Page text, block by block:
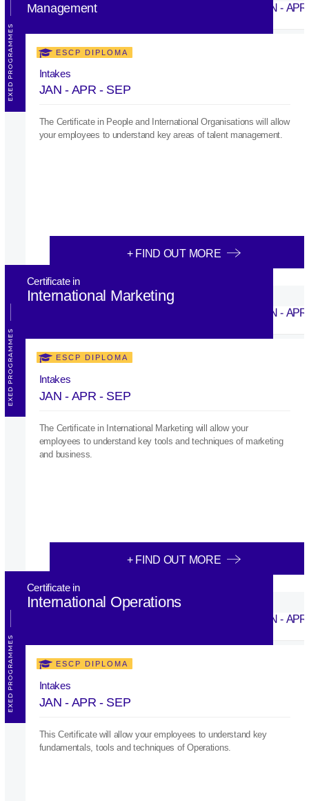
Management
EXED PROGRAMMES ESCP DIPLOMA
Intakes
JAN - APR - SEP
The Certificate in People and International Organisations will allow
your employees to understand key areas of talent management.
+ FIND OUT MORE
Certificate in
International Marketing
EXED PROGRAMMES ESCP DIPLOMA
Intakes
JAN - APR - SEP
The Certificate in International Marketing will allow your
employees to understand key tools and techniques of marketing
and business.
+ FIND OUT MORE
Certificate in
International Operations
EXED PROGRAMMES ESCP DIPLOMA
Intakes
JAN - APR - SEP
This Certificate will allow your employees to understand key
fundamentals, tools and techniques of Operations.